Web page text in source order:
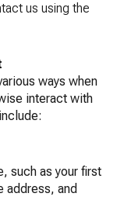
us using the
ways when
interact with
such as your first
address, and